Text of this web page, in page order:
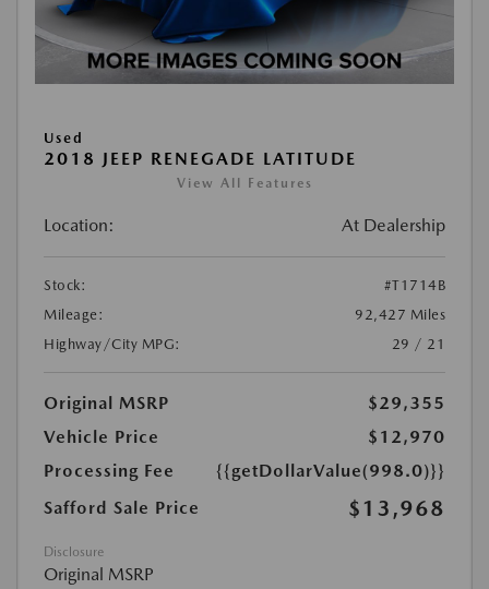
Used
2018 JEEP RENEGADE LATITUDE
View All Features
Location: At Dealership
Stock:
#T1714B
Mileage:
92,427 Miles
Highway/City MPG:
29 / 21
Original MSRP
$29,355
Vehicle Price
$12,970
Processing Fee
{{getDollarValue(998.0)}}
Safford Sale Price
$13,968
Disclosure
Original MSRP